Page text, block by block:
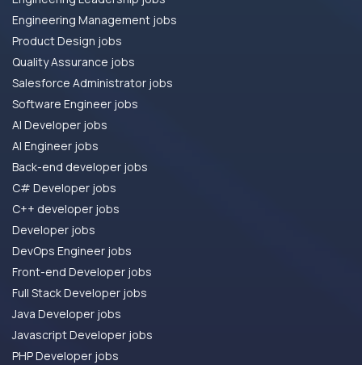
Engineering Management jobs
Product Design jobs
Quality Assurance jobs
Salesforce Administrator jobs
Software Engineer jobs
AI Developer jobs
AI Engineer jobs
Back-end developer jobs
C# Developer jobs
C++ developer jobs
Developer jobs
DevOps Engineer jobs
Front-end Developer jobs
Full Stack Developer jobs
Java Developer jobs
Javascript Developer jobs
PHP Developer jobs